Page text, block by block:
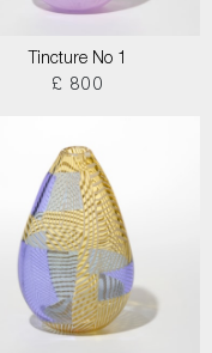
Tincture No 1
£ 800